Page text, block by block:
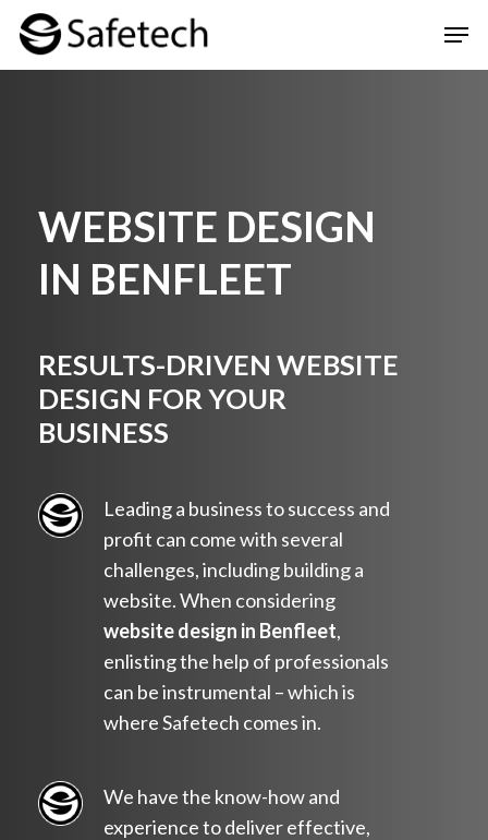
Skip
WEBSITE DESIGN
IN BENFLEET
RESULTS-DRIVEN WEBSITE
DESIGN FOR YOUR
BUSINESS
Leading a business to success and
profit can come with several
challenges, including building a
website. When considering
website design in Benfleet,
enlisting the help of professionals
can be instrumental – which is
where Safetech comes in.
We have the know-how and
experience to deliver effective,
Close